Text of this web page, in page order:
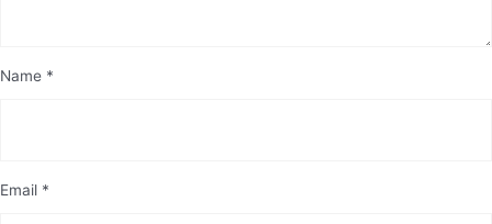
Name *
Email *